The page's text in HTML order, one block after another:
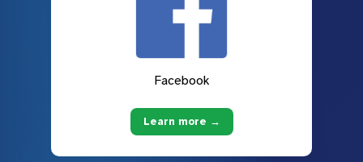
Facebook
Learn more →